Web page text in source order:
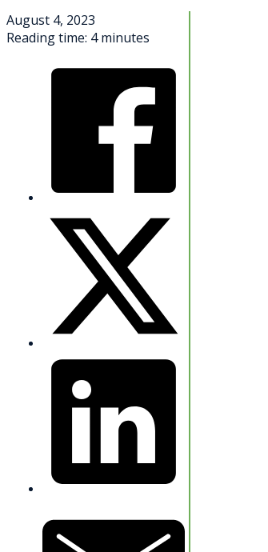
August 4, 2023
Reading time: 4 minutes